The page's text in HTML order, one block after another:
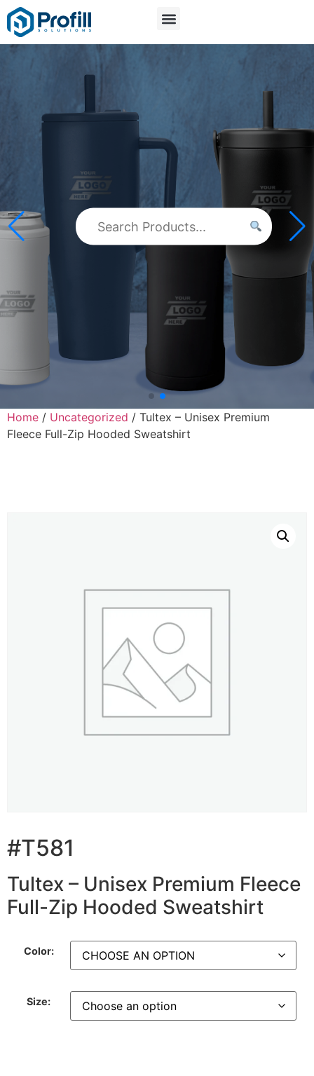
Home / Uncategorized / Tultex – Unisex Premium
Fleece Full-Zip Hooded Sweatshirt
#T581
Tultex – Unisex Premium Fleece
Full-Zip Hooded Sweatshirt
Color:
Size: